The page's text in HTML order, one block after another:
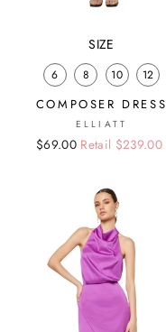
SIZE
6 8 10 12
COMPOSER DRESS
ELLIATT
Regular
Sale
$69.00 Retail $239.00